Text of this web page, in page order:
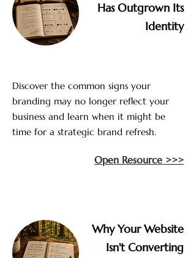
Has Outgrown Its
Identity
Discover the common signs your
branding may no longer reflect your
business and learn when it might be
time for a strategic brand refresh.
Open Resource >>>
Why Your Website
Isn't Converting